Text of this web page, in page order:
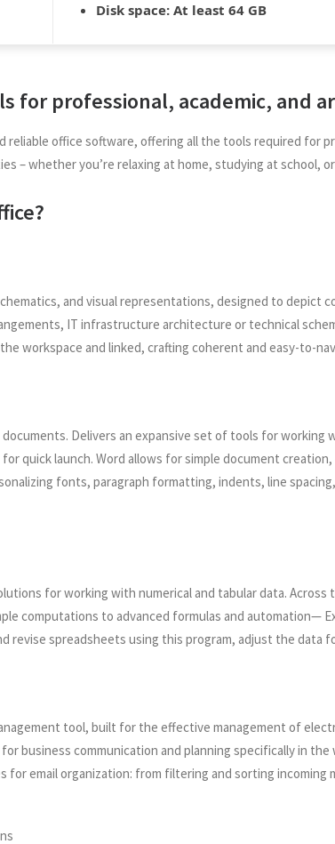
Disk space: At least 64 GB
for professional, academic, and
reliable office software, offering all the tools required
– whether you’re relaxing at home, studying at school,
and visual representations, designed to
IT infrastructure architecture or technical
workspace and linked, crafting coherent and easy-to-
Delivers an expansive set of tools for
quick launch. Word allows for simple document
fonts, paragraph formatting, indents, line
for working with numerical and tabular data.
computations to advanced formulas and automation—
revise spreadsheets using this program, adjust the
tool, built for the effective management of
business communication and planning specifically in
email organization: from filtering and sorting